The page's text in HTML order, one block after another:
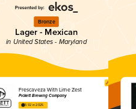
Bronze
Lager - Mexican
in United States - Maryland
Frescaveza With Lime Zest
Pickett Brewing Company
3.92 in 2025